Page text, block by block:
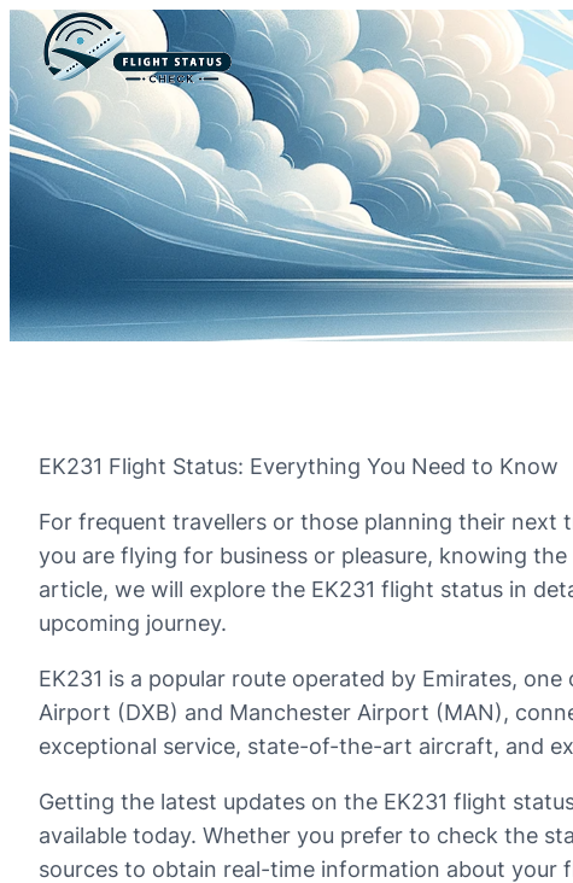
EK231 Flight Status: Everything You Need to Know
For frequent travellers or those planning their
you are flying for business or pleasure, knowing
article, we will explore the EK231 flight status in
upcoming journey.
EK231 is a popular route operated by Emirates,
Airport (DXB) and Manchester Airport (MAN),
exceptional service, state-of-the-art aircraft, and
Getting the latest updates on the EK231 flight
available today. Whether you prefer to check the
sources to obtain real-time information about your